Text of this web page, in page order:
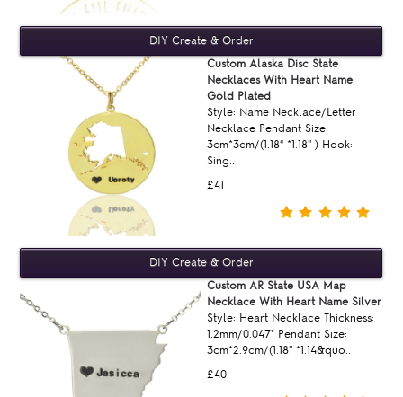
£41
Custom Alaska Disc State
Necklaces With Heart Name
Gold Plated
Style: Name Necklace/Letter
Necklace Pendant Size:
3cm*3cm/(1.18“ *1.18'' ) Hook:
Sing..
£40
Custom AR State USA Map
Necklace With Heart Name Silver
Style: Heart Necklace Thickness:
1.2mm/0.047" Pendant Size:
3cm*2.9cm/(1.18'' *1.14&quo..